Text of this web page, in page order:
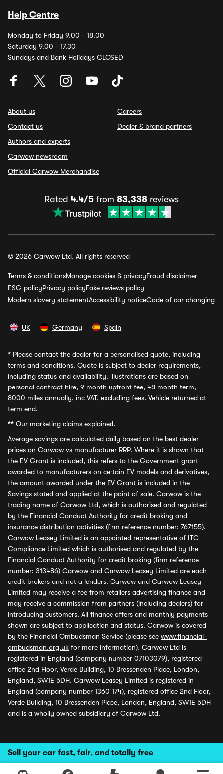
Sell your car fast, fair, and totally free
Help Centre
Monday to Friday 9.00 - 18.00
Saturday 9.00 - 17.30
Sundays and Bank Holidays CLOSED
About us
Contact us
Authors and experts
Carwow newsroom
Official Carwow Merchandise
Careers
Dealer & brand partners
Rated 4.4/5 from 83,338 reviews
© 2026 Carwow Ltd. All rights reserved
Terms & conditionsManage cookies & privacyFraud disclaimer
ESG policyPrivacy policyFake reviews policy
Modern slavery statementAccessibility noticeCode of car changing
UK Germany Spain
* Please contact the dealer for a personalised quote, including
terms and conditions. Quote is subject to dealer requirements,
including status and availability. Illustrations are based on
personal contract hire, 9 month upfront fee, 48 month term,
8000 miles annually, inc VAT, excluding fees. Vehicle returned at
term end.
** Our marketing claims explained.
Average savings are calculated daily based on the best dealer
prices on Carwow vs manufacturer RRP. Where it is shown that
the EV Grant is included, this refers to the Government grant
awarded to manufacturers on certain EV models and derivatives,
the amount awarded under the EV Grant is included in the
Savings stated and applied at the point of sale. Carwow is the
trading name of Carwow Ltd, which is authorised and regulated
by the Financial Conduct Authority for credit broking and
insurance distribution activities (firm reference number: 767155).
Carwow Leasey Limited is an appointed representative of ITC
Compliance Limited which is authorised and regulated by the
Financial Conduct Authority for credit broking (firm reference
number: 313486) Carwow and Carwow Leasey Limited are each
credit brokers and not a lenders. Carwow and Carwow Leasey
Limited may receive a fee from retailers advertising finance and
may receive a commission from partners (including dealers) for
introducing customers. All finance offers and monthly payments
shown are subject to application and status. Carwow is covered
by the Financial Ombudsman Service (please see www.financial-
ombudsman.org.uk for more information). Carwow Ltd is
registered in England (company number 07103079), registered
office 2nd Floor, Verde Building, 10 Bressenden Place, London,
England, SW1E 5DH. Carwow Leasey Limited is registered in
England (company number 13601174), registered office 2nd Floor,
Verde Building, 10 Bressenden Place, London, England, SW1E 5DH
and is a wholly owned subsidiary of Carwow Ltd.